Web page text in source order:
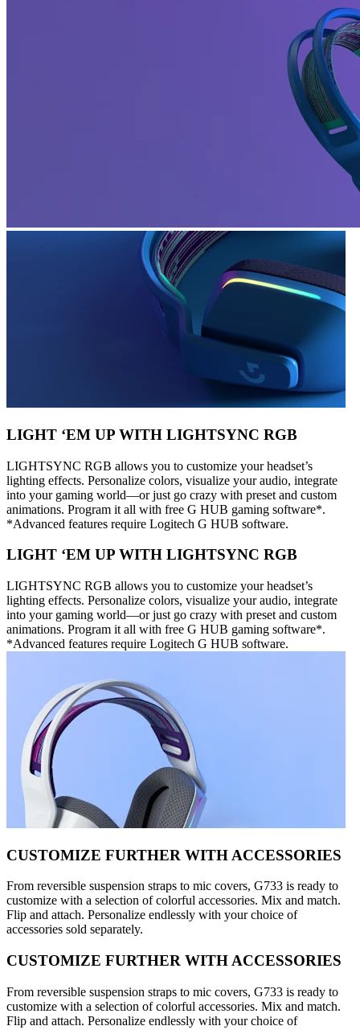
LIGHT ‘EM UP WITH LIGHTSYNC RGB
LIGHTSYNC RGB allows you to customize your headset’s
lighting effects. Personalize colors, visualize your audio, integrate
into your gaming world—or just go crazy with preset and custom
animations. Program it all with free G HUB gaming software*.
*Advanced features require Logitech G HUB software.
LIGHT ‘EM UP WITH LIGHTSYNC RGB
LIGHTSYNC RGB allows you to customize your headset’s
lighting effects. Personalize colors, visualize your audio, integrate
into your gaming world—or just go crazy with preset and custom
animations. Program it all with free G HUB gaming software*.
*Advanced features require Logitech G HUB software.
CUSTOMIZE FURTHER WITH ACCESSORIES
From reversible suspension straps to mic covers, G733 is ready to
customize with a selection of colorful accessories. Mix and match.
Flip and attach. Personalize endlessly with your choice of
accessories sold separately.
CUSTOMIZE FURTHER WITH ACCESSORIES
From reversible suspension straps to mic covers, G733 is ready to
customize with a selection of colorful accessories. Mix and match.
Flip and attach. Personalize endlessly with your choice of